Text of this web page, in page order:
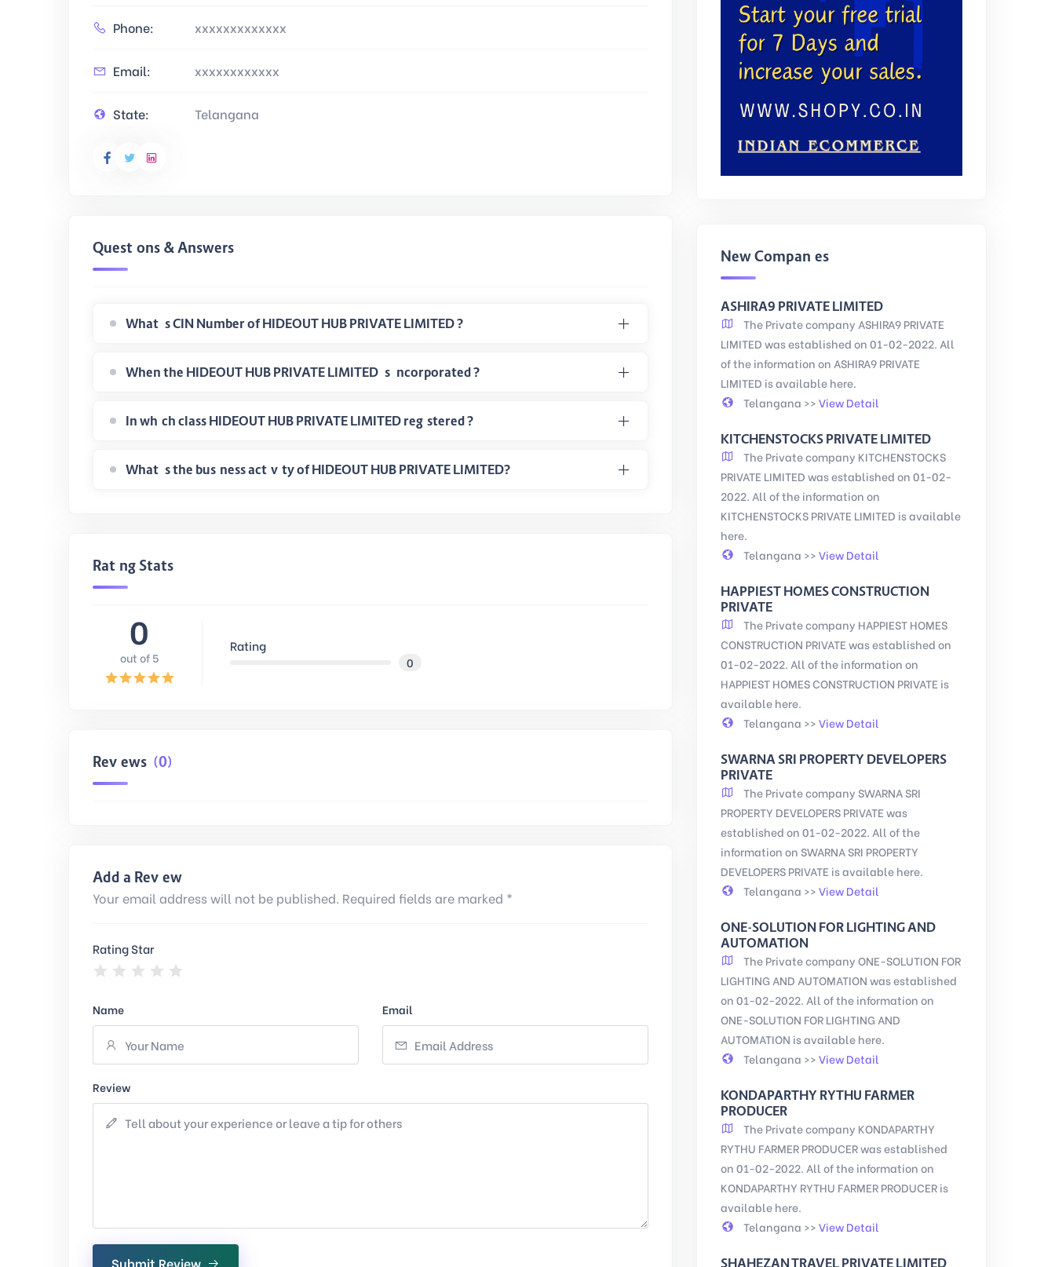
Phone: xxxxxxxxxxxxx
Email: xxxxxxxxxxxx
State: Telangana
Questions & Answers
What is CIN Number of HIDEOUT HUB PRIVATE LIMITED ?
When the HIDEOUT HUB PRIVATE LIMITED is incorporated ?
In which class HIDEOUT HUB PRIVATE LIMITED registered ?
What is the business activity of HIDEOUT HUB PRIVATE LIMITED?
Rating Stats
0
out of 5
Rating
0
Reviews (0)
Add a Review
Your email address will not be published. Required fields are marked *
Rating Star
Name Email
Review
Submit Review
New Companies
ASHIRA9 PRIVATE LIMITED
The Private company ASHIRA9 PRIVATE
LIMITED was established on 01-02-2022. All
of the information on ASHIRA9 PRIVATE
LIMITED is available here.
Telangana >>View Detail
KITCHENSTOCKS PRIVATE LIMITED
The Private company KITCHENSTOCKS
PRIVATE LIMITED was established on 01-02-
2022. All of the information on
KITCHENSTOCKS PRIVATE LIMITED is available
here.
Telangana >>View Detail
HAPPIEST HOMES CONSTRUCTION
PRIVATE
The Private company HAPPIEST HOMES
CONSTRUCTION PRIVATE was established on
01-02-2022. All of the information on
HAPPIEST HOMES CONSTRUCTION PRIVATE is
available here.
Telangana >>View Detail
SWARNA SRI PROPERTY DEVELOPERS
PRIVATE
The Private company SWARNA SRI
PROPERTY DEVELOPERS PRIVATE was
established on 01-02-2022. All of the
information on SWARNA SRI PROPERTY
DEVELOPERS PRIVATE is available here.
Telangana >>View Detail
ONE-SOLUTION FOR LIGHTING AND
AUTOMATION
The Private company ONE-SOLUTION FOR
LIGHTING AND AUTOMATION was established
on 01-02-2022. All of the information on
ONE-SOLUTION FOR LIGHTING AND
AUTOMATION is available here.
Telangana >>View Detail
KONDAPARTHY RYTHU FARMER
PRODUCER
The Private company KONDAPARTHY
RYTHU FARMER PRODUCER was established
on 01-02-2022. All of the information on
KONDAPARTHY RYTHU FARMER PRODUCER is
available here.
Telangana >>View Detail
SHAHEZAN TRAVEL PRIVATE LIMITED